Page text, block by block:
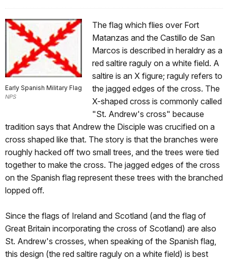
Early Spanish Military Flag
NPS
The flag which flies over Fort
Matanzas and the Castillo de San
Marcos is described in heraldry as a
red saltire raguly on a white field. A
saltire is an X figure; raguly refers to
the jagged edges of the cross. The
X-shaped cross is commonly called
"St. Andrew's cross" because
tradition says that Andrew the Disciple was crucified on a
cross shaped like that. The story is that the branches were
roughly hacked off two small trees, and the trees were tied
together to make the cross. The jagged edges of the cross
on the Spanish flag represent these trees with the branched
lopped off.
Since the flags of Ireland and Scotland (and the flag of
Great Britain incorporating the cross of Scotland) are also
St. Andrew's crosses, when speaking of the Spanish flag,
this design (the red saltire raguly on a white field) is best